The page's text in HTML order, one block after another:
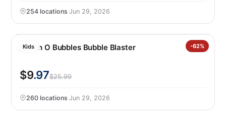
254 locations·Jun 29, 2026
Kids -62%
Bunch O Bubbles Bubble Blaster
$9.97$25.99
260 locations·Jun 29, 2026